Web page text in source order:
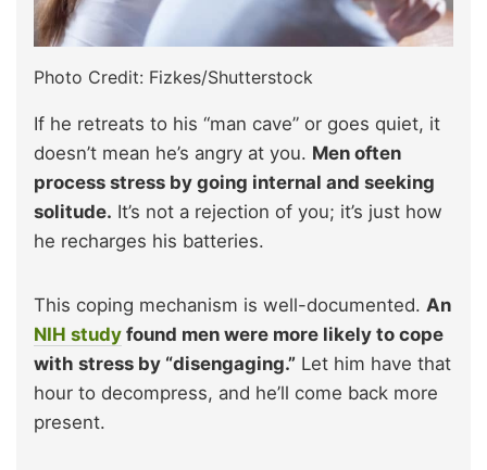
Photo Credit: Fizkes/Shutterstock
If he retreats to his “man cave” or goes quiet, it
doesn’t mean he’s angry at you. Men often
process stress by going internal and seeking
solitude. It’s not a rejection of you; it’s just how
he recharges his batteries.
This coping mechanism is well-documented. An
NIH study found men were more likely to cope
with stress by “disengaging.” Let him have that
hour to decompress, and he’ll come back more
present.